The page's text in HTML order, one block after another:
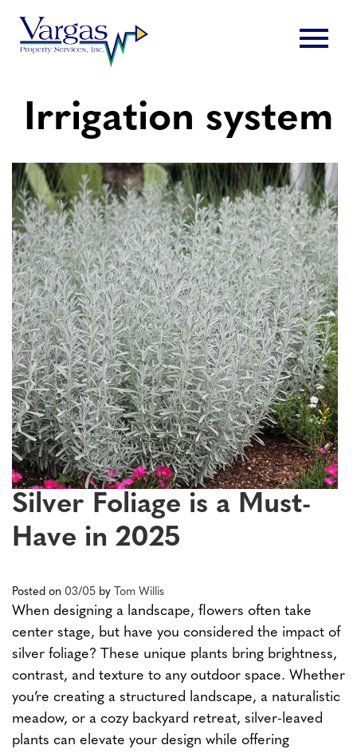
content
menu
Irrigation system
Silver Foliage is a Must-
Have in 2025
Posted on 03/05 by Tom Willis
When designing a landscape, flowers often take
center stage, but have you considered the impact of
silver foliage? These unique plants bring brightness,
contrast, and texture to any outdoor space. Whether
you’re creating a structured landscape, a naturalistic
meadow, or a cozy backyard retreat, silver-leaved
plants can elevate your design while offering